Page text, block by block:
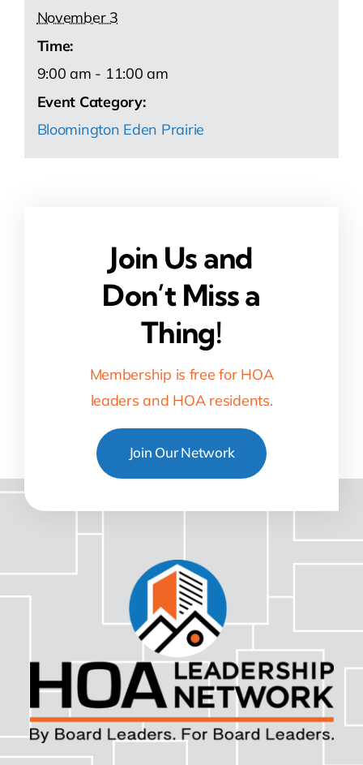
November 3
Time:
9:00 am - 11:00 am
Event Category:
Bloomington Eden Prairie
Join Us and
Don’t Miss a
Thing!
Membership is free for HOA
leaders and HOA residents.
Join Our Network